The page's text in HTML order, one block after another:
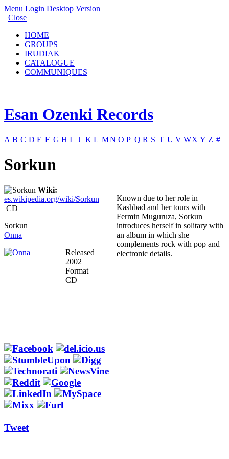
Menu Login Desktop Version
Close
HOME
GROUPS
IRUDIAK
CATALOGUE
COMMUNIQUES
Esan Ozenki Records
A B C D E F G H I J K L MN O P Q R S T U V WX Y Z #
Sorkun
Wiki:
es.wikipedia.org/wiki/Sorkun
CD
Sorkun
Onna
Released
2002
Format
CD
Tweet
Known due to her role in
Kashbad and her tours with
Fermin Muguruza, Sorkun
introduces herself in solitary with
an album in which she
complements rock with pop and
electronic details.